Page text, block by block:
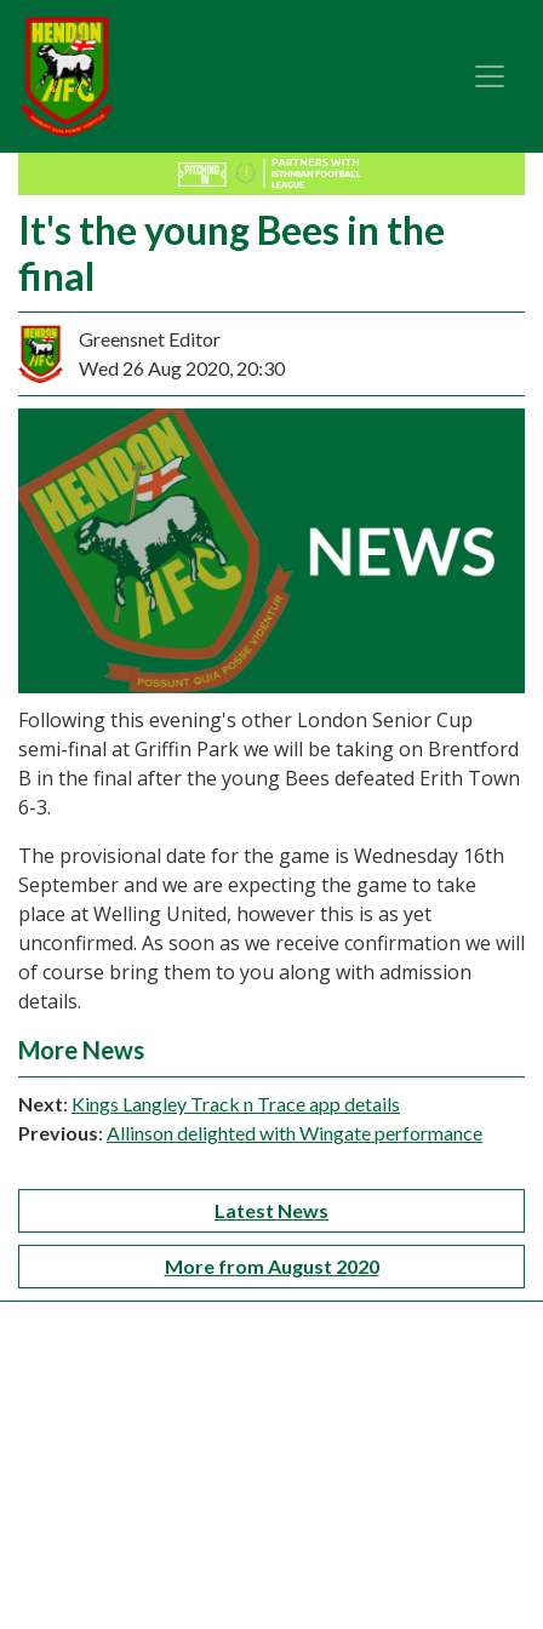
It's the young Bees in the
final
Greensnet Editor
Wed 26 Aug 2020, 20:30
Following this evening's other London Senior Cup
semi-final at Griffin Park we will be taking on Brentford
B in the final after the young Bees defeated Erith Town
6-3.
The provisional date for the game is Wednesday 16th
September and we are expecting the game to take
place at Welling United, however this is as yet
unconfirmed. As soon as we receive confirmation we will
of course bring them to you along with admission
details.
More News
Next: Kings Langley Track n Trace app details
Previous: Allinson delighted with Wingate performance
Latest News
More from August 2020